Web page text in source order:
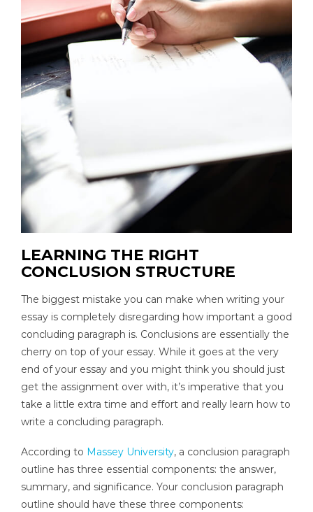
LEARNING THE RIGHT
CONCLUSION STRUCTURE
The biggest mistake you can make when writing your
essay is completely disregarding how important a good
concluding paragraph is. Conclusions are essentially the
cherry on top of your essay. While it goes at the very
end of your essay and you might think you should just
get the assignment over with, it’s imperative that you
take a little extra time and effort and really learn how to
write a concluding paragraph.
According to Massey University, a conclusion paragraph
outline has three essential components: the answer,
summary, and significance. Your conclusion paragraph
outline should have these three components: